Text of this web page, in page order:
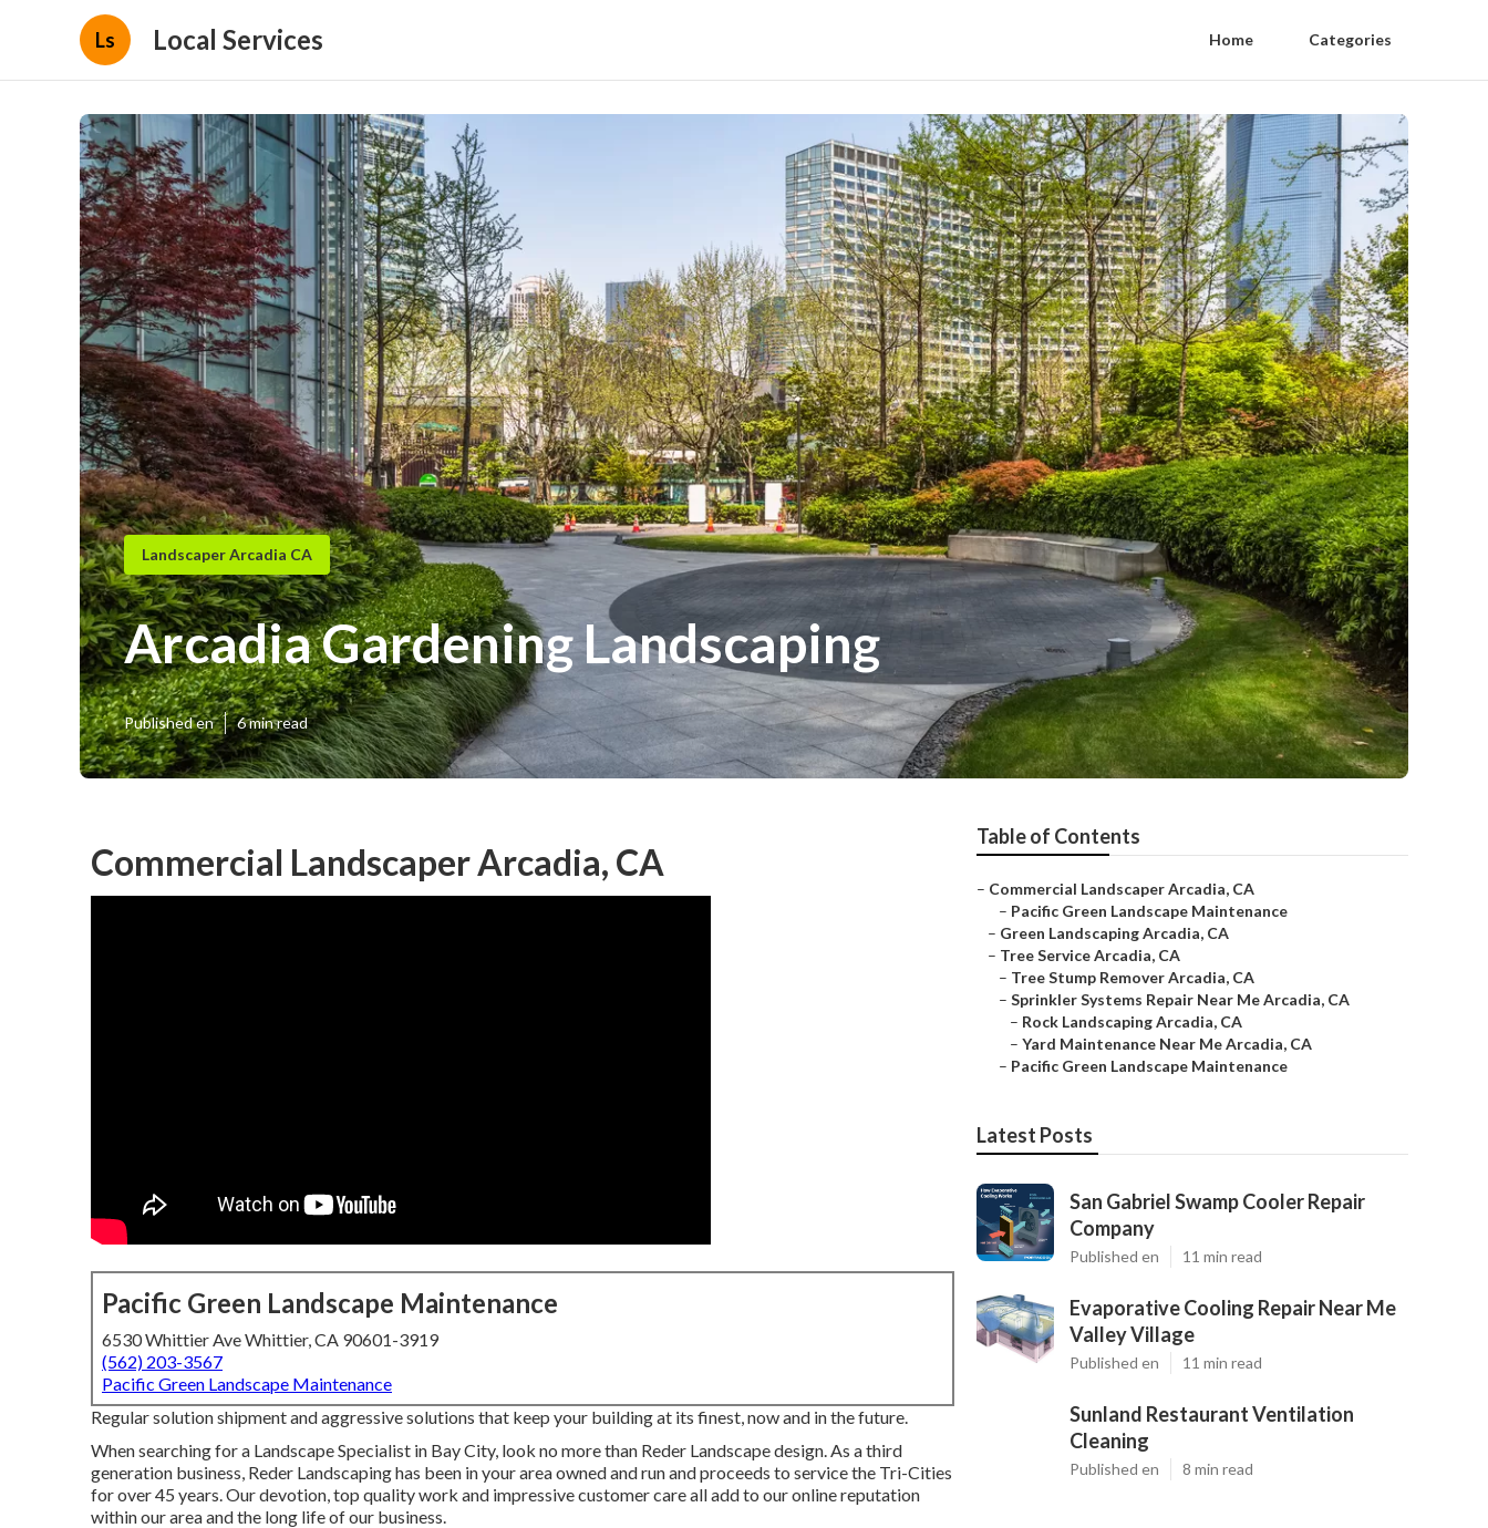
Ls Local Services Home Categories
Landscaper Arcadia CA
Arcadia Gardening Landscaping
Published en 6 min read
Commercial Landscaper Arcadia, CA
Pacific Green Landscape Maintenance
6530 Whittier Ave Whittier, CA 90601-3919
(562) 203-3567
Pacific Green Landscape Maintenance
Regular solution shipment and aggressive solutions that keep your building at its finest, now and in the future.
When searching for a Landscape Specialist in Bay City, look no more than Reder Landscape design. As a third
generation business, Reder Landscaping has been in your area owned and run and proceeds to service the Tri-Cities
for over 45 years. Our devotion, top quality work and impressive customer care all add to our online reputation
within our area and the long life of our business.
Table of Contents
– Commercial Landscaper Arcadia, CA
– Pacific Green Landscape Maintenance
– Green Landscaping Arcadia, CA
– Tree Service Arcadia, CA
– Tree Stump Remover Arcadia, CA
– Sprinkler Systems Repair Near Me Arcadia, CA
– Rock Landscaping Arcadia, CA
– Yard Maintenance Near Me Arcadia, CA
– Pacific Green Landscape Maintenance
Latest Posts
San Gabriel Swamp Cooler Repair
Company
Published en 11 min read
Evaporative Cooling Repair Near Me
Valley Village
Published en 11 min read
Sunland Restaurant Ventilation
Cleaning
Published en 8 min read